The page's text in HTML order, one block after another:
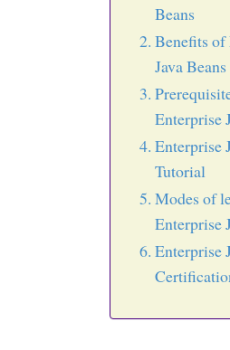
Beans
Benefits of
Java Beans
Enterprise
Enterprise
Tutorial
Modes of
Enterprise
Enterprise